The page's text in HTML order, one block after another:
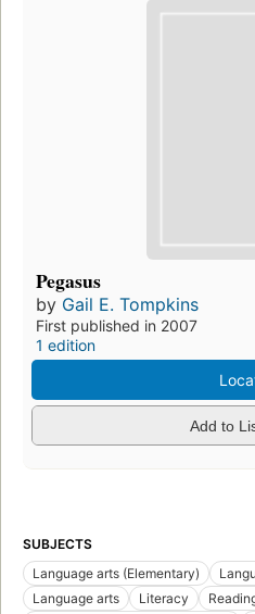
Pegasus
by Gail E. Tompkins
First published in 2007
1 edition
Add to
SUBJECTS
Language arts (Elementary)
Language arts
Literacy